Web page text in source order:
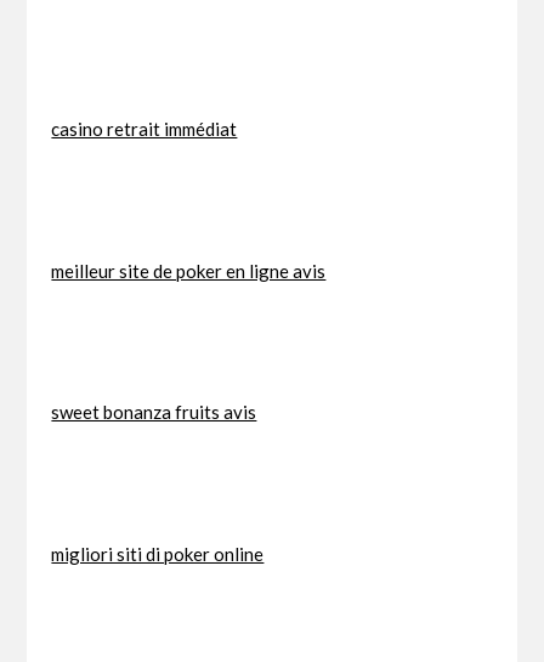
casino retrait immédiat
meilleur site de poker en ligne avis
sweet bonanza fruits avis
migliori siti di poker online